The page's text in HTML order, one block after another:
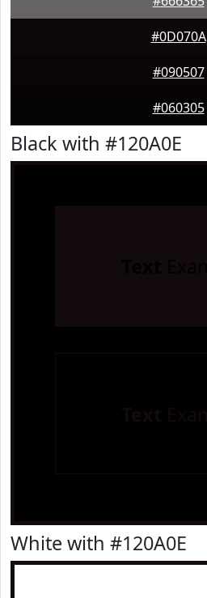
#0D070A
#090507
#060305
Black with #120A0E
White with #120A0E